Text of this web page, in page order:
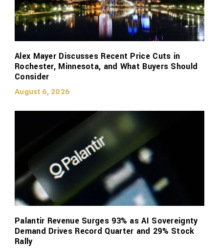
Alex Mayer Discusses Recent Price Cuts in
Rochester, Minnesota, and What Buyers Should
Consider
August 6, 2026
Palantir Revenue Surges 93% as AI Sovereignty
Demand Drives Record Quarter and 29% Stock
Rally